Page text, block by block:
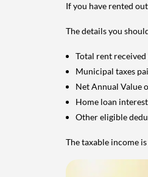
If you have rented
The details you
Total rent
Municipal taxes
Net Annual Value
Home loan
Other eligible
The taxable income